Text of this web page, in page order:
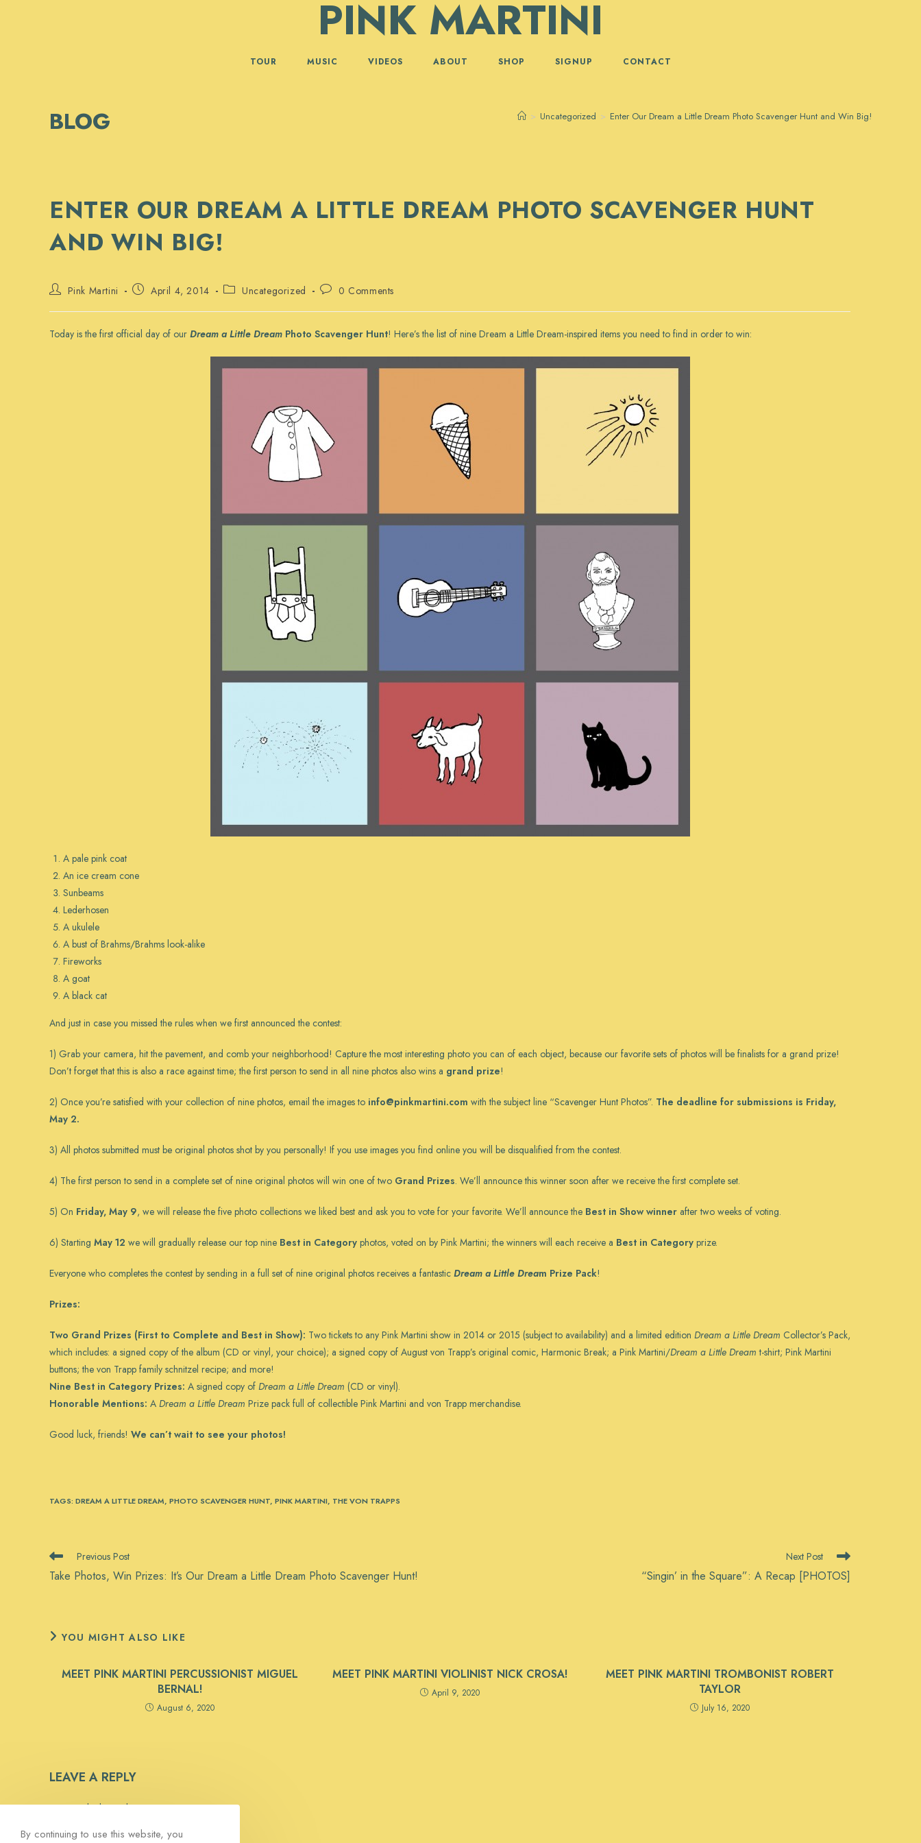
PINK MARTINI
TOUR MUSIC VIDEOS ABOUT SHOP SIGNUP CONTACT
BLOG > Uncategorized > Enter Our Dream a Little Dream Photo Scavenger Hunt and Win Big!
ENTER OUR DREAM A LITTLE DREAM PHOTO SCAVENGER HUNT
AND WIN BIG!
Post Pink Martini
Post April 4, 2014
Post Uncategorized
Post 0 Comments
Today is the first official day of our Dream a Little Dream Photo Scavenger Hunt! Here’s the list of nine Dream a Little Dream-inspired items you need to find in order to win:
A pale pink coat
An ice cream cone
Sunbeams
Lederhosen
A ukulele
A bust of Brahms/Brahms look-alike
Fireworks
A goat
A black cat
And just in case you missed the rules when we first announced the contest:
1) Grab your camera, hit the pavement, and comb your neighborhood! Capture the most interesting photo you can of each object, because our favorite sets of photos will be finalists for a grand prize!
Don’t forget that this is also a race against time; the first person to send in all nine photos also wins a grand prize!
2) Once you’re satisfied with your collection of nine photos, email the images to info@pinkmartini.com with the subject line “Scavenger Hunt Photos”. The deadline for submissions is Friday,
May 2.
3) All photos submitted must be original photos shot by you personally! If you use images you find online you will be disqualified from the contest.
4) The first person to send in a complete set of nine original photos will win one of two Grand Prizes. We’ll announce this winner soon after we receive the first complete set.
5) On Friday, May 9, we will release the five photo collections we liked best and ask you to vote for your favorite. We’ll announce the Best in Show winner after two weeks of voting.
6) Starting May 12 we will gradually release our top nine Best in Category photos, voted on by Pink Martini; the winners will each receive a Best in Category prize.
Everyone who completes the contest by sending in a full set of nine original photos receives a fantastic Dream a Little Dream Prize Pack!
Prizes:
Two Grand Prizes (First to Complete and Best in Show): Two tickets to any Pink Martini show in 2014 or 2015 (subject to availability) and a limited edition Dream a Little Dream Collector’s Pack,
which includes: a signed copy of the album (CD or vinyl, your choice); a signed copy of August von Trapp’s original comic, Harmonic Break; a Pink Martini/Dream a Little Dream t-shirt; Pink Martini
buttons; the von Trapp family schnitzel recipe; and more!
Nine Best in Category Prizes: A signed copy of Dream a Little Dream (CD or vinyl).
Honorable Mentions: A Dream a Little Dream Prize pack full of collectible Pink Martini and von Trapp merchandise.
Good luck, friends! We can’t wait to see your photos!
TAGS: DREAM A LITTLE DREAM, PHOTO SCAVENGER HUNT, PINK MARTINI, THE VON TRAPPS
READ
MORE
ARTICLES
Previous Post
Take Photos, Win Prizes: It’s Our Dream a Little Dream Photo Scavenger Hunt!
Next Post
“Singin’ in the Square”: A Recap [PHOTOS]
YOU MIGHT ALSO LIKE
MEET PINK MARTINI PERCUSSIONIST MIGUEL
BERNAL!
August 6, 2020
MEET PINK MARTINI VIOLINIST NICK CROSA!
April 9, 2020
MEET PINK MARTINI TROMBONIST ROBERT
TAYLOR
July 16, 2020
LEAVE A REPLY
You must belogged into post a comment.
By continuing to use this website, you